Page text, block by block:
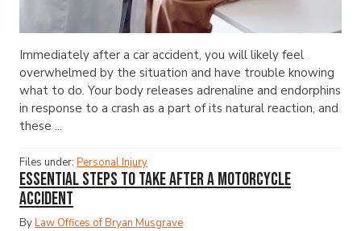
Immediately after a car accident, you will likely feel
overwhelmed by the situation and have trouble knowing
what to do. Your body releases adrenaline and endorphins
in response to a crash as a part of its natural reaction, and
these ...
Files under: Personal Injury
Essential Steps to Take After a Motorcycle
Accident
ByLaw Offices of Bryan Musgrave